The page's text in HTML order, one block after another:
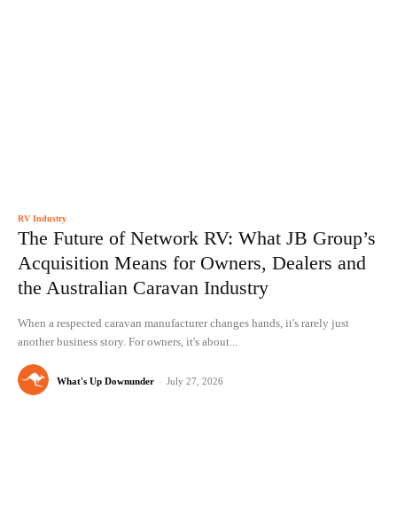
RV Industry
The Future of Network RV: What JB Group’s
Acquisition Means for Owners, Dealers and
the Australian Caravan Industry
When a respected caravan manufacturer changes hands, it's rarely just
another business story. For owners, it's about...
What's Up Downunder - July 27, 2026